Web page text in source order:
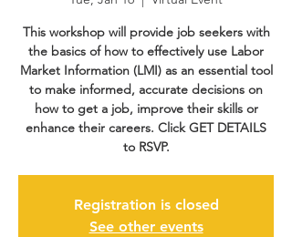
This workshop will provide job seekers with
the basics of how to effectively use Labor
Market Information (LMI) as an essential tool
to make informed, accurate decisions on
how to get a job, improve their skills or
enhance their careers. Click GET DETAILS
to RSVP.
Registration is closed
See other events